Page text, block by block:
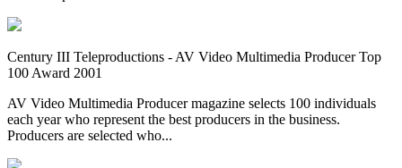
Century III Teleproductions - AV Video Multimedia Producer Top
100 Award 2001
AV Video Multimedia Producer magazine selects 100 individuals
each year who represent the best producers in the business.
Producers are selected who...